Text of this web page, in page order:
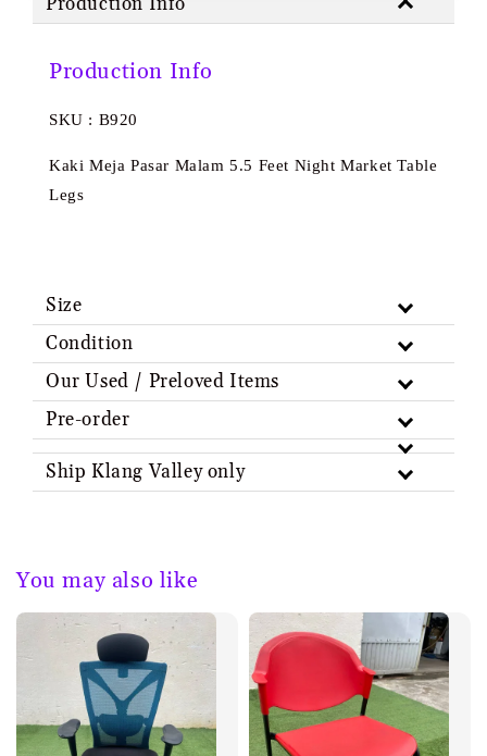
Production Info
SKU : B920
Kaki Meja Pasar Malam 5.5 Feet Night Market Table
Legs
Size
Condition
Our Used / Preloved Items
Pre-order
Ship Klang Valley only
You may also like